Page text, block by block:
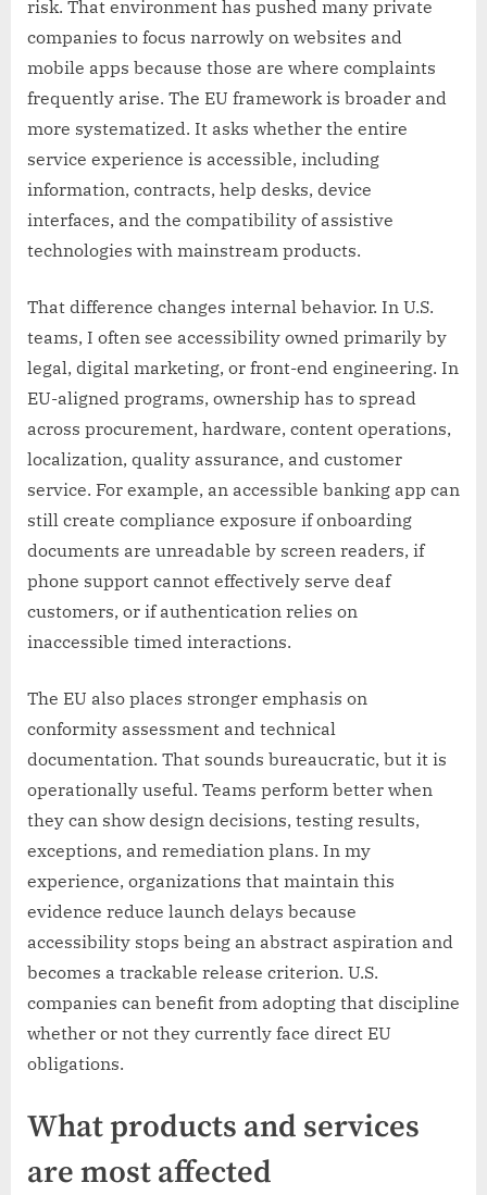
risk. That environment has pushed many private
companies to focus narrowly on websites and
mobile apps because those are where complaints
frequently arise. The EU framework is broader and
more systematized. It asks whether the entire
service experience is accessible, including
information, contracts, help desks, device
interfaces, and the compatibility of assistive
technologies with mainstream products.
That difference changes internal behavior. In U.S.
teams, I often see accessibility owned primarily by
legal, digital marketing, or front-end engineering. In
EU-aligned programs, ownership has to spread
across procurement, hardware, content operations,
localization, quality assurance, and customer
service. For example, an accessible banking app can
still create compliance exposure if onboarding
documents are unreadable by screen readers, if
phone support cannot effectively serve deaf
customers, or if authentication relies on
inaccessible timed interactions.
The EU also places stronger emphasis on
conformity assessment and technical
documentation. That sounds bureaucratic, but it is
operationally useful. Teams perform better when
they can show design decisions, testing results,
exceptions, and remediation plans. In my
experience, organizations that maintain this
evidence reduce launch delays because
accessibility stops being an abstract aspiration and
becomes a trackable release criterion. U.S.
companies can benefit from adopting that discipline
whether or not they currently face direct EU
obligations.
What products and services
are most affected